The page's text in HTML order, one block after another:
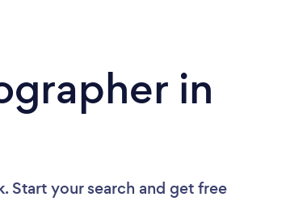
in
Start your search and get free